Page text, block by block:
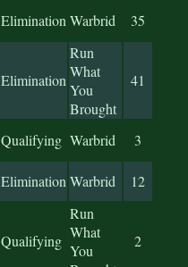
EliminationWarbrid 35
Elimination
Run
What
You
Brought
41
Qualifying Warbrid 3
EliminationWarbrid 12
Qualifying
Run
What
You
2